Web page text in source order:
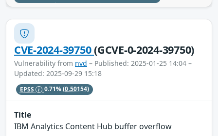
CVE-2024-39750(GCVE-0-2024-39750)
Vulnerability from nvd – Published: 2025-01-25 14:04 –
Updated: 2025-09-29 15:18
EPSS 0.71%(0.50154)
Title
IBM Analytics Content Hub buffer overflow